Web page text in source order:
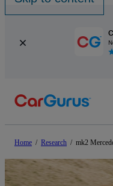
Home / Research / mk2